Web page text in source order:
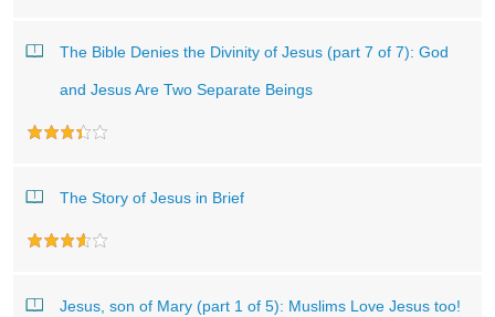
The Bible Denies the Divinity of Jesus (part 7 of 7): God
and Jesus Are Two Separate Beings
The Story of Jesus in Brief
Jesus, son of Mary (part 1 of 5): Muslims Love Jesus too!